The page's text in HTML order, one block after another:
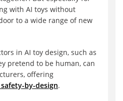
with AI toys without
to a wide range of new
in AI toy design, such as
pretend to be human, can
offering
by-design.